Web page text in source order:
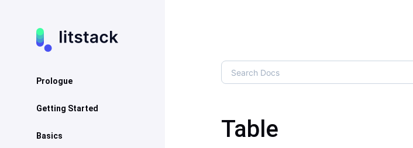
Prologue
About
Getting Started
Installation
Basics Table